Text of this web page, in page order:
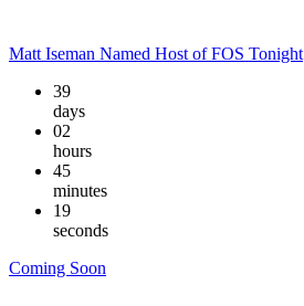
Matt Iseman Named Host of FOS Tonight
39
days
02
hours
45
minutes
19
seconds
Coming Soon